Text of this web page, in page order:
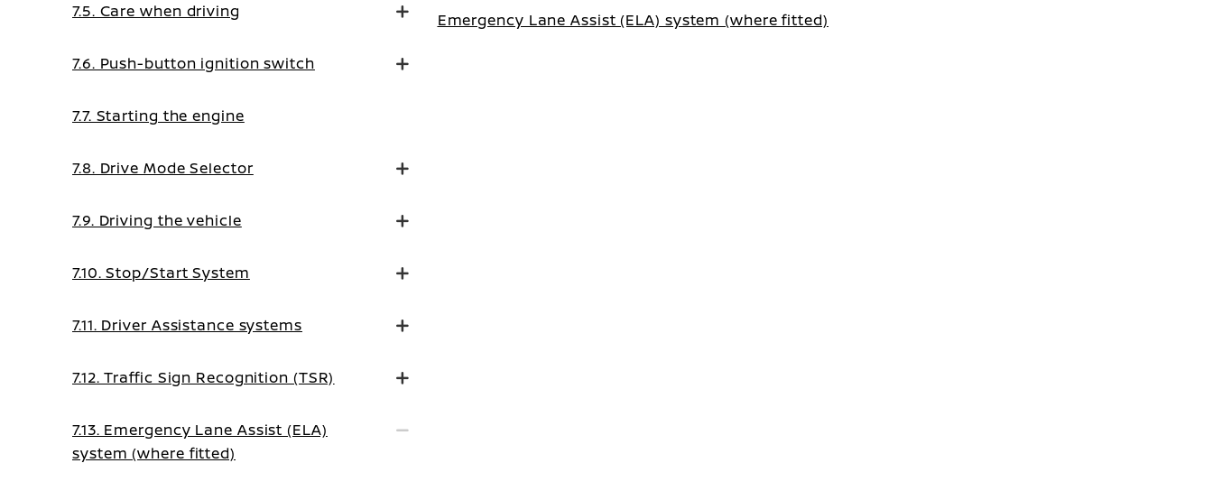
Emergency Lane Assist (ELA) system (where fitted)
7.5. Care when driving
7.6. Push-button ignition switch
7.7. Starting the engine
7.8. Drive Mode Selector
7.9. Driving the vehicle
7.10. Stop/Start System
7.11. Driver Assistance systems
7.12. Traffic Sign Recognition (TSR)
7.13. Emergency Lane Assist (ELA)
system (where fitted)